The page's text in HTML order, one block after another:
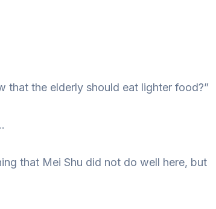
that the elderly should eat lighter food?”
that Mei Shu did not do well here, but